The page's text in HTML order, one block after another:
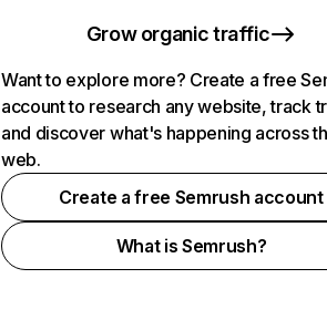
Grow organic traffic
Want to explore more? Create a free
account to research any website, track
and discover what's happening across
web.
Create a free Semrush account
What is Semrush?